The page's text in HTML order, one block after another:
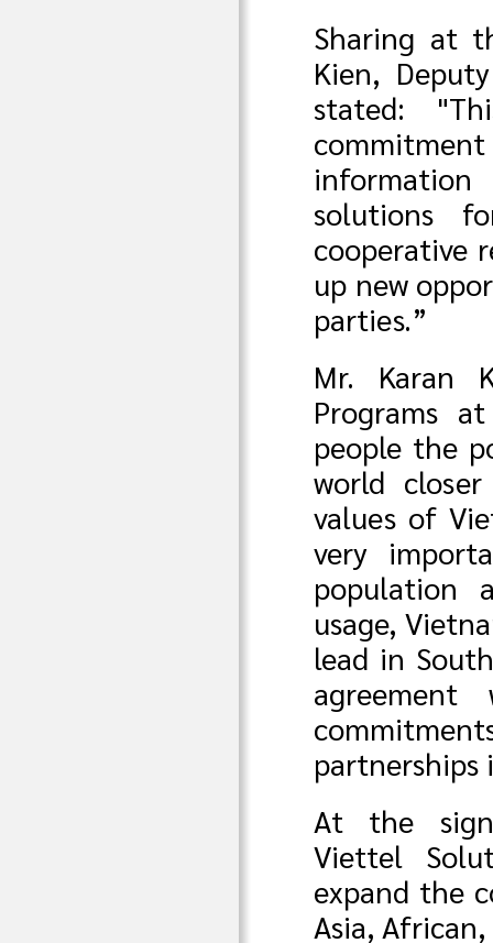
Sharing at
Kien,
stated:
information
solutions
cooperative
up new
parties.”
Mr. Karan
Programs
people the
world
values of
very
population
usage,
lead in
At the
Viettel
expand the
Asia,